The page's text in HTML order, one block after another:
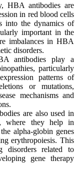
HBA antibodies are
in red blood cells
into the dynamics of
important in the
imbalances in HBA
disorders.
antibodies play a
particularly
patterns of
or mutations,
mechanisms and
are also used in
where they help in
alpha-globin genes
erythropoiesis. This
disorders related to
gene therapy